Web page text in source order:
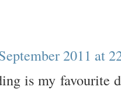
2011 at
is my favourite